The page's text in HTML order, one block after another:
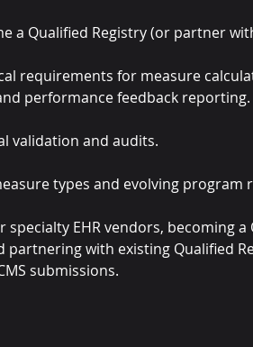
a Qualified Registry (or partner
requirements for measure
performance feedback reporting.
validation and audits.
types and evolving program
specialty EHR vendors, becoming
partnering with existing Qualified
submissions.